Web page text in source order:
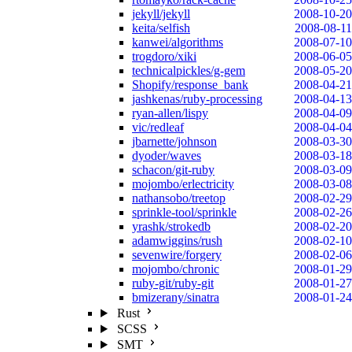
jekyll/jekyll
2008-10-20
keita/selfish
2008-08-11
kanwei/algorithms
2008-07-10
trogdoro/xiki
2008-06-05
technicalpickles/g-gem
2008-05-20
Shopify/response_bank
2008-04-21
jashkenas/ruby-processing
2008-04-13
ryan-allen/lispy
2008-04-09
vic/redleaf
2008-04-04
jbarnette/johnson
2008-03-30
dyoder/waves
2008-03-18
schacon/git-ruby
2008-03-09
mojombo/erlectricity
2008-03-08
nathansobo/treetop
2008-02-29
sprinkle-tool/sprinkle
2008-02-26
yrashk/strokedb
2008-02-20
adamwiggins/rush
2008-02-10
sevenwire/forgery
2008-02-06
mojombo/chronic
2008-01-29
ruby-git/ruby-git
2008-01-27
bmizerany/sinatra
2008-01-24
Rust
SCSS
SMT